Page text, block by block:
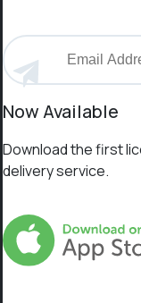
Now Available
Download the first
delivery service.